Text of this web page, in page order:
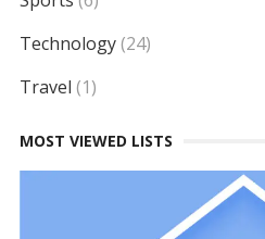
Technology(24)
Travel (1)
MOST VIEWED LISTS